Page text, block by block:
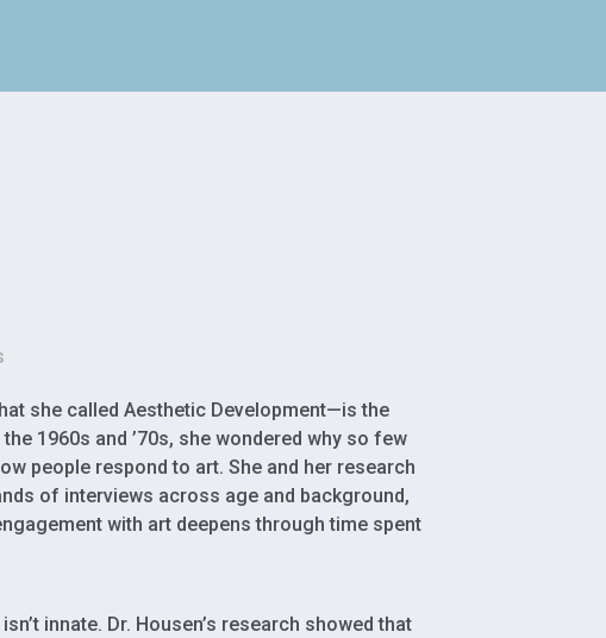
she called Aesthetic Development—is the
1960s and ’70s, she wondered why so few
people respond to art. She and her research
of interviews across age and background,
with art deepens through time spent
innate. Dr. Housen’s research showed that